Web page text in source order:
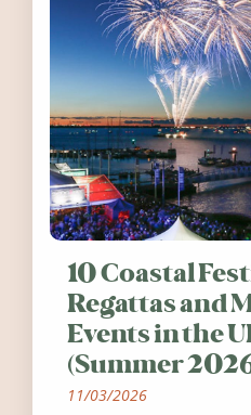
10 Coastal
Regattas and
Events in the
(Summer
11/03/2026